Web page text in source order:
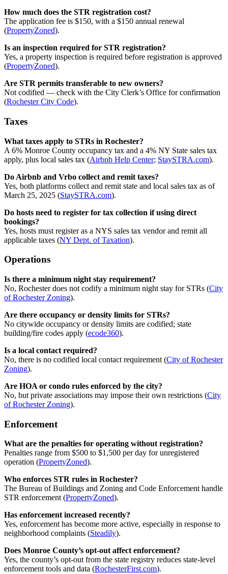
How much does the STR registration cost?
The application fee is $150, with a $150 annual renewal
(PropertyZoned).
Is an inspection required for STR registration?
Yes, a property inspection is required before registration is approved
(PropertyZoned).
Are STR permits transferable to new owners?
Not codified — check with the City Clerk’s Office for confirmation
(Rochester City Code).
Taxes
What taxes apply to STRs in Rochester?
A 6% Monroe County occupancy tax and a 4% NY State sales tax
apply, plus local sales tax (Airbnb Help Center; StaySTRA.com).
Do Airbnb and Vrbo collect and remit taxes?
Yes, both platforms collect and remit state and local sales tax as of
March 25, 2025 (StaySTRA.com).
Do hosts need to register for tax collection if using direct
bookings?
Yes, hosts must register as a NYS sales tax vendor and remit all
applicable taxes (NY Dept. of Taxation).
Operations
Is there a minimum night stay requirement?
No, Rochester does not codify a minimum night stay for STRs (City
of Rochester Zoning).
Are there occupancy or density limits for STRs?
No citywide occupancy or density limits are codified; state
building/fire codes apply (ecode360).
Is a local contact required?
No, there is no codified local contact requirement (City of Rochester
Zoning).
Are HOA or condo rules enforced by the city?
No, but private associations may impose their own restrictions (City
of Rochester Zoning).
Enforcement
What are the penalties for operating without registration?
Penalties range from $500 to $1,500 per day for unregistered
operation (PropertyZoned).
Who enforces STR rules in Rochester?
The Bureau of Buildings and Zoning and Code Enforcement handle
STR enforcement (PropertyZoned).
Has enforcement increased recently?
Yes, enforcement has become more active, especially in response to
neighborhood complaints (Steadily).
Does Monroe County’s opt-out affect enforcement?
Yes, the county’s opt-out from the state registry reduces state-level
enforcement tools and data (RochesterFirst.com).